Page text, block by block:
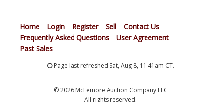
Home Login Register Sell
Contact Us
Frequently Asked Questions
User Agreement
Past Sales
Page last refreshed Sat, Aug 8, 11:41am CT.
© 2026 McLemore Auction Company LLC
All rights reserved.